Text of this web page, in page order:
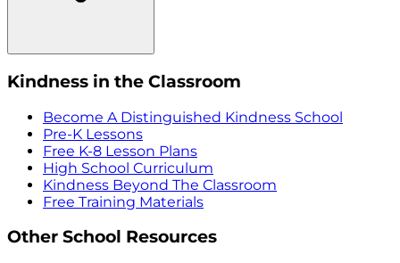
Kindness in the Classroom
Become A Distinguished Kindness School
Pre-K Lessons
Free K-8 Lesson Plans
High School Curriculum
Kindness Beyond The Classroom
Free Training Materials
Other School Resources